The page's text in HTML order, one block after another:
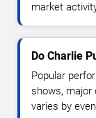
market
Do Charlie
Popular
shows, major
varies by